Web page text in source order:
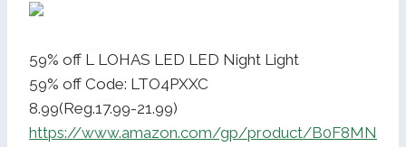
59% off L LOHAS LED LED Night Light
59% off Code: LTO4PXXC
8.99(Reg.17.99-21.99)
https://www.amazon.com/gp/product/B0F8MN